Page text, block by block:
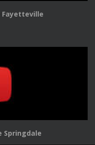
Fayetteville
Springdale